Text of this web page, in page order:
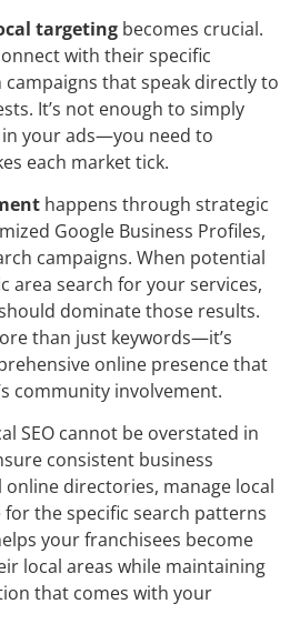
targeting becomes crucial.
with their specific
that speak directly to
It’s not enough to simply
your ads—you need to
each market tick.
happens through strategic
Google Business Profiles,
campaigns. When potential
area search for your services,
dominate those results.
than just keywords—it’s
online presence that
community involvement.
SEO cannot be overstated in
consistent business
directories, manage local
the specific search patterns
your franchisees become
local areas while maintaining
that comes with your